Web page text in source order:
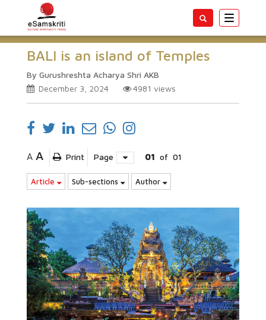
Toggle
BALI is an island of Temples
By Gurushreshta Acharya Shri AKB
December 3, 2024
4981 views
A A Print Page 01 of 01
Article Sub-sections Author